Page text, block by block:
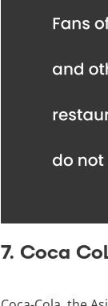
7. Coca